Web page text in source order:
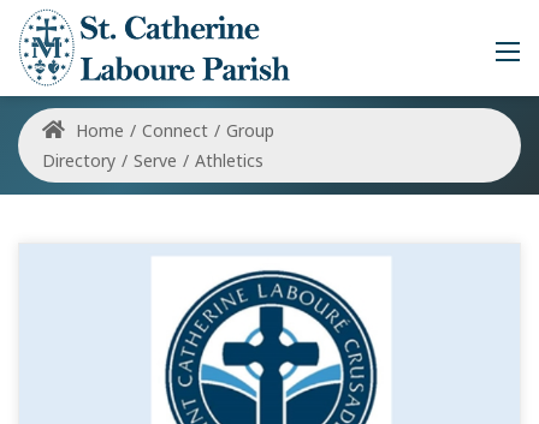
Home / Connect / Group
Directory / Serve / Athletics